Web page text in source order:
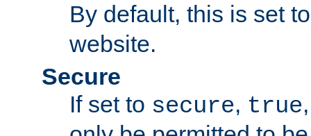
By default, this is set
website.
Secure
If set to secure, true